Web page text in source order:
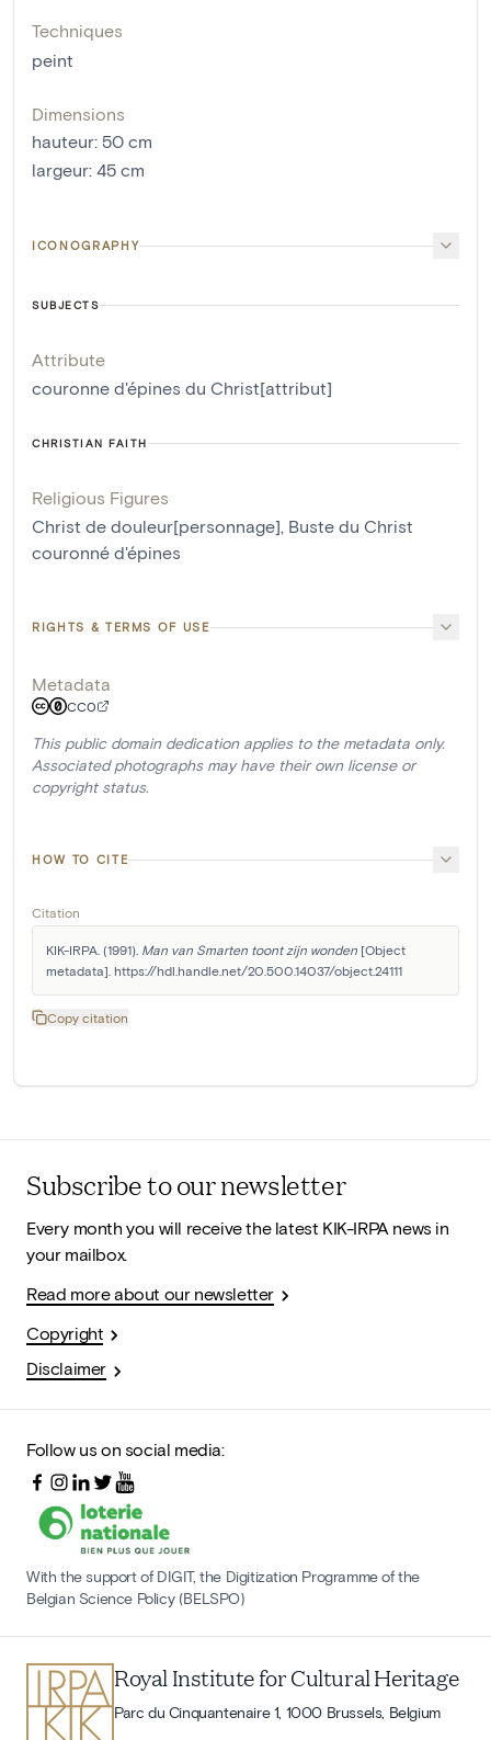
Techniques
peint
Dimensions
hauteur: 50 cm
largeur: 45 cm
ICONOGRAPHY
SUBJECTS
Attribute
couronne d'épines du Christ[attribut]
CHRISTIAN FAITH
Religious Figures
Christ de douleur[personnage], Buste du Christ
couronné d'épines
RIGHTS & TERMS OF USE
Metadata
CC0
This public domain dedication applies to the metadata only.
Associated photographs may have their own license or
copyright status.
HOW TO CITE
Citation
KIK-IRPA. (1991). Man van Smarten toont zijn wonden [Object
metadata]. https://hdl.handle.net/20.500.14037/object.24111
Copy citation
Subscribe to our newsletter
Every month you will receive the latest KIK-IRPA news in
your mailbox.
Read more about our newsletter
Copyright
Disclaimer
Follow us on social media:
With the support of DIGIT, the Digitization Programme of the
Belgian Science Policy (BELSPO)
Royal Institute for Cultural Heritage
Parc du Cinquantenaire 1, 1000 Brussels, Belgium